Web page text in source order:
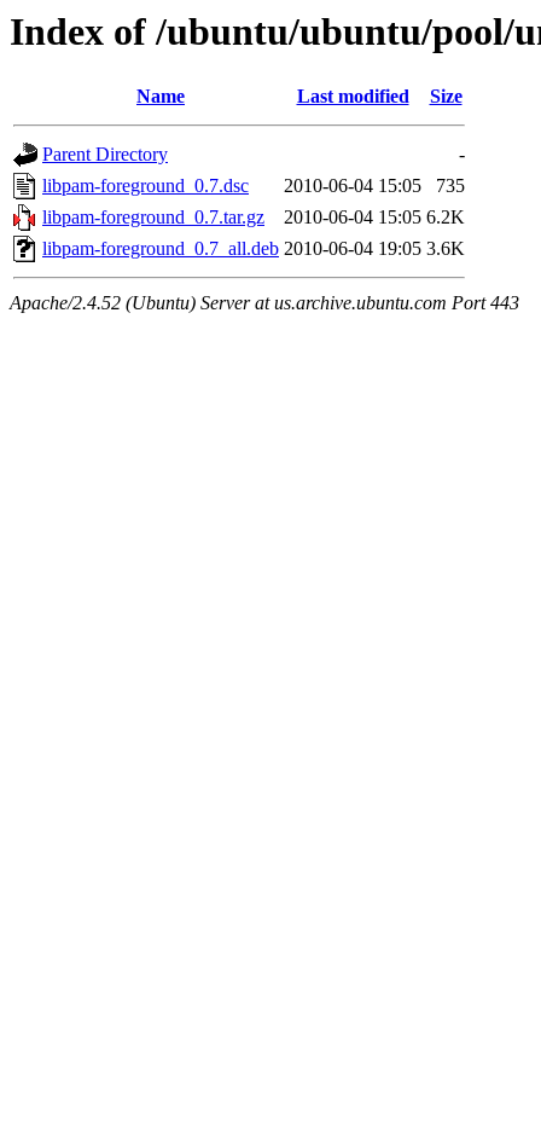
Index of /ubuntu/ubuntu/pool/
Name Last modified Size
Parent Directory
-
libpam-foreground_0.7.dsc
2010-06-04 15:05
735
libpam-foreground_0.7.tar.gz
2010-06-04 15:05 6.2K
libpam-foreground_0.7_all.deb 2010-06-04 19:05 3.6K
Apache/2.4.52 (Ubuntu) Server at us.archive.ubuntu.com Port 443